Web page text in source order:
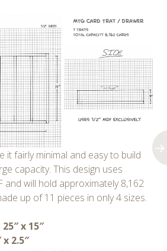
it fairly minimal and easy to build
capacity. This design uses
and will hold approximately 8,162
up of 11 pieces in only 4 sizes.
25″ x 15″
x 2.5″